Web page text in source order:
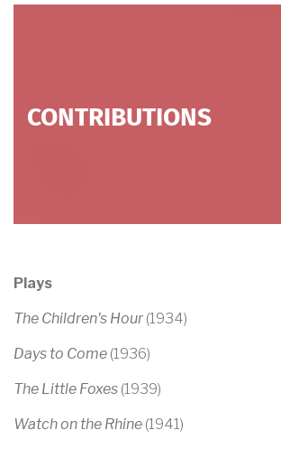
CONTRIBUTIONS
Plays
The Children's Hour(1934)
Days to Come (1936)
The Little Foxes (1939)
Watch on the Rhine (1941)